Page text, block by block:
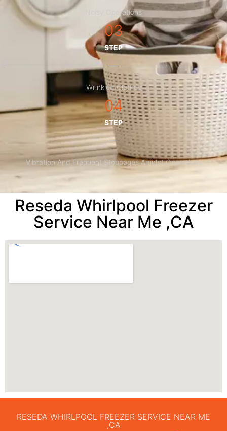
Noisy Operations
03
STEP
Wrinkled Clothes
04
STEP
Vibration And Frequent Stoppages Amidst Operations
Reseda Whirlpool Freezer
Service Near Me ,CA
RESEDA WHIRLPOOL FREEZER SERVICE NEAR ME
,CA